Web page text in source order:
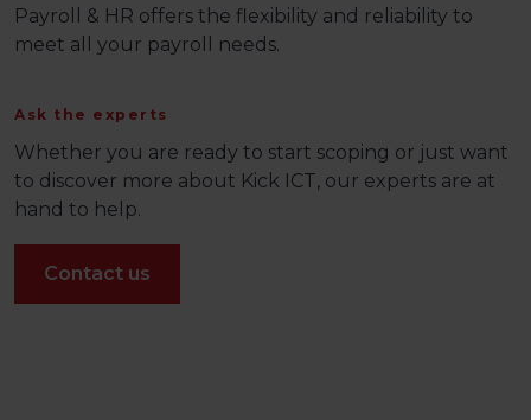
Payroll & HR offers the flexibility and reliability to
meet all your payroll needs.
Ask the experts
Whether you are ready to start scoping or just want
to discover more about Kick ICT, our experts are at
hand to help.
Contact us